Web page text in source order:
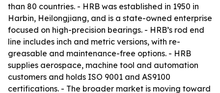
than 80 countries. - HRB was established in 1950 in
Harbin, Heilongjiang, and is a state-owned enterprise
focused on high-precision bearings. - HRB’s rod end
line includes inch and metric versions, with re-
greasable and maintenance-free options. - HRB
supplies aerospace, machine tool and automation
customers and holds ISO 9001 and AS9100
certifications. - The broader market is moving toward